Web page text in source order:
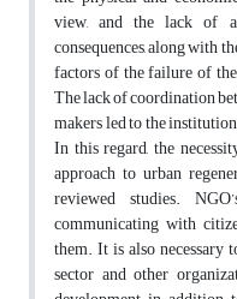
view, and the lack of
consequences, along with
factors of the failure of
The lack of coordination
makers led to the
In this regard, the
approach to urban
reviewed studies.
communicating with
them. It is also
sector and other